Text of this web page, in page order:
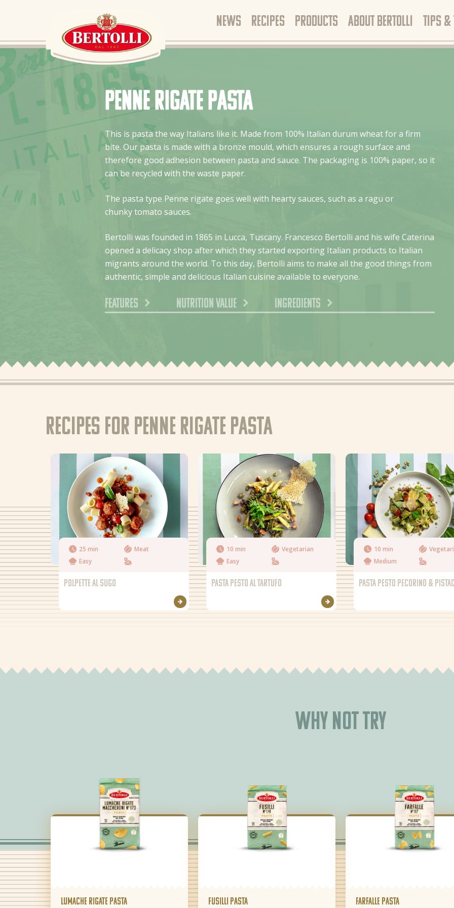
NEWS RECIPES PRODUCTS ABOUT BERTOLLI TIPS &
Penne Rigate pasta
This is pasta the way Italians like it. Made from 100% Italian durum wheat for a firm
bite. Our pasta is made with a bronze mould, which ensures a rough surface and
therefore good adhesion between pasta and sauce. The packaging is 100% paper, so it
can be recycled with the waste paper.
The pasta type Penne rigate goes well with hearty sauces, such as a ragu or
chunky tomato sauces.
Bertolli was founded in 1865 in Lucca, Tuscany. Francesco Bertolli and his wife Caterina
opened a delicacy shop after which they started exporting Italian products to Italian
migrants around the world. To this day, Bertolli aims to make all the good things from
authentic, simple and delicious Italian cuisine available to everyone.
Features Nutrition value Ingredients
Recipes for Penne Rigate pasta
25 min
Meat
Easy
POLPETTE AL SUGO
10 min
Vegetarian
Easy
PASTA PESTO AL TARTUFO
10 min
Medium
PASTA PESTO PECORINO &
Why not try
Lumache Rigate pasta Fusilli pasta Farfalle pasta